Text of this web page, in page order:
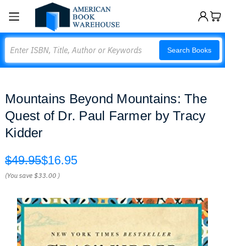
Search Books
Mountains Beyond Mountains: The
Quest of Dr. Paul Farmer by Tracy
Kidder
$49.95$16.95
(You save$33.00 )